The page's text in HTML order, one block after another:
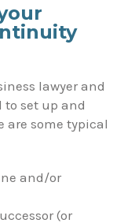
lawyer and
to set up and
are some typical
and/or
(or